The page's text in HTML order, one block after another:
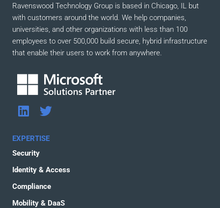
Ravenswood Technology Group is based in Chicago, IL but
with customers around the world. We help companies,
universities, and other organizations with less than 100
employees to over 500,000 build secure, hybrid infrastructure
that enable their users to work from anywhere.
L
n
e
d
i
n
T
i
e
r
EXPERTISE
Security
Identity & Access
Compliance
Mobility & DaaS